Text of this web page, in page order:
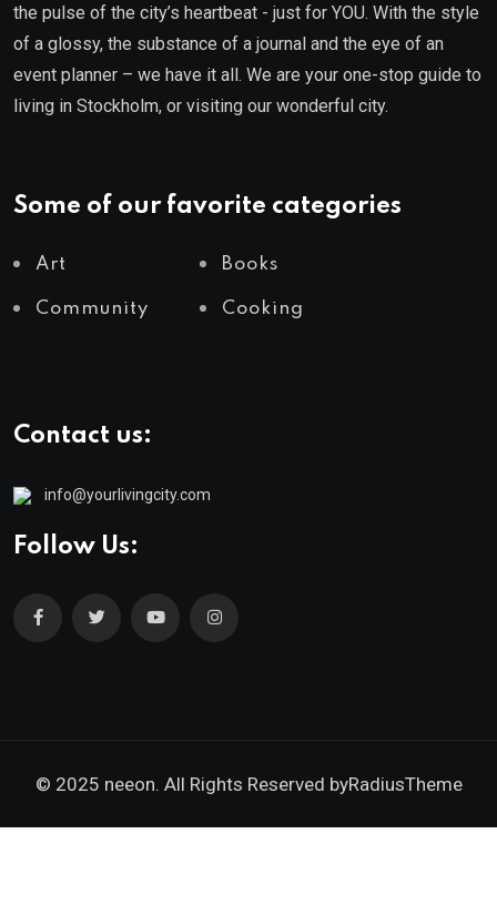
the pulse of the city’s heartbeat - just for YOU. With the style
of a glossy, the substance of a journal and the eye of an
event planner – we have it all. We are your one-stop guide to
living in Stockholm, or visiting our wonderful city.
Some of our favorite categories
Art Books
Community Cooking
Contact us:
info@yourlivingcity.com
Follow Us:
© 2025 neeon. All Rights Reserved byRadiusTheme